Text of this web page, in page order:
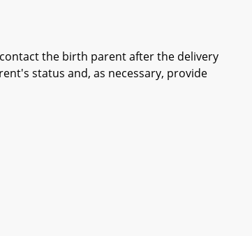
the birth parent after the delivery
status and, as necessary, provide